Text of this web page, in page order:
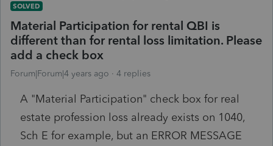
SOLVED
Material Participation for rental QBI is
different than for rental loss limitation. Please
add a check box
Forum|Forum|4 years ago 4 replies
A "Material Participation" check box for real
estate profession loss already exists on 1040,
Sch E for example, but an ERROR MESSAGE